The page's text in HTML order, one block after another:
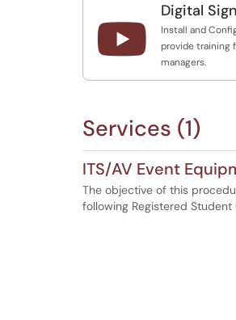

Digital
Install and
provide training
managers.
Services (1)
ITS/AV Event
The objective of this
following Registered